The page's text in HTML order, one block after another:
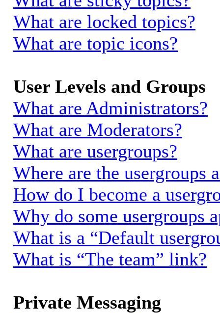
What are locked topics?
What are topic icons?
User Levels and Groups
What are Administrators?
What are Moderators?
What are usergroups?
Where are the usergroups
How do I become a
Why do some usergroups
What is a “Default
What is “The team” link?
Private Messaging